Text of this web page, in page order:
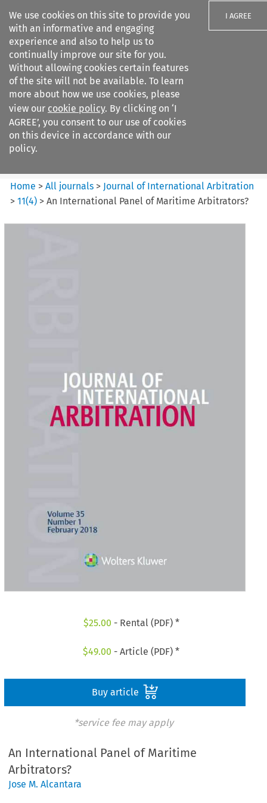
We use cookies on this site to provide you
with an informative and engaging
experience and also to help us to
continually improve our site for you.
Without allowing cookies certain features
of the site will not be available. To learn
more about how we use cookies, please
view our cookie policy. By clicking on ‘I
AGREE’, you consent to our use of cookies
on this device in accordance with our
policy.
I AGREE
Search filters
Journal of International
Arbitration
Home >All journals > Journal of International Arbitration
>11(4) >An International Panel of Maritime Arbitrators?
$25.00 - Rental (PDF) *
$49.00 - Article (PDF) *
Buy article
*service fee may apply
An International Panel of Maritime
Arbitrators?
Jose M. Alcantara